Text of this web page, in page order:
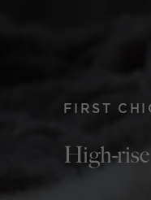
FIRST
High-